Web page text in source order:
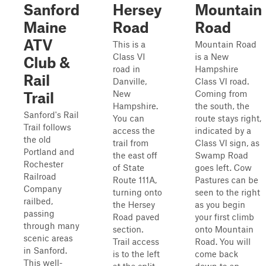
Sanford
Maine
ATV
Club &
Rail
Trail
Sanford's Rail
Trail follows
the old
Portland and
Rochester
Railroad
Company
railbed,
passing
through many
scenic areas
in Sanford.
This well-
Hersey
Road
This is a
Class VI
road in
Danville,
New
Hampshire.
You can
access the
trail from
the east off
of State
Route 111A,
turning onto
the Hersey
Road paved
section.
Trail access
is to the left
Mountain
Road
Mountain Road
is a New
Hampshire
Class VI road.
Coming from
the south, the
route stays right,
indicated by a
Class VI sign, as
Swamp Road
goes left. Cow
Pastures can be
seen to the right
as you begin
your first climb
onto Mountain
Road. You will
come back